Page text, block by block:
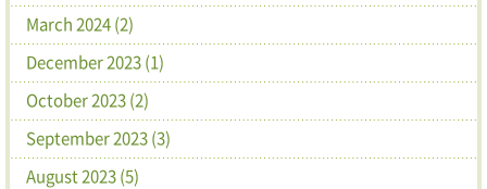
March 2024 (2)
December 2023 (1)
October 2023 (2)
September 2023 (3)
August 2023 (5)